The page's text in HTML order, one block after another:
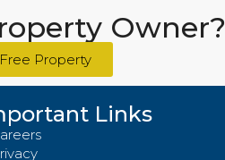
Owner?
Property
Links